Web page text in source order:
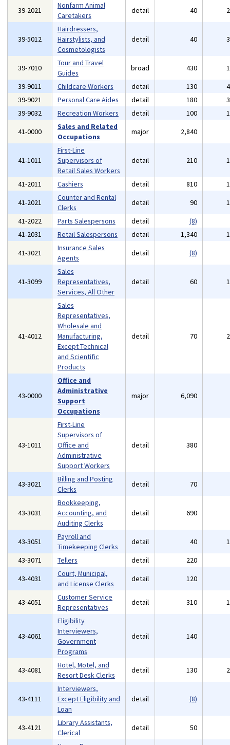
39-2021
Nonfarm Animal
Caretakers
detail 40
39-5012
Hairdressers,
Hairstylists, and
Cosmetologists
detail 40
39-7010
Tour and Travel
Guides
broad 430
39-9011
Childcare Workers detail 130
39-9021
Personal Care Aides detail 180
39-9032
Recreation Workers detail 100
41-0000
Sales and Related
Occupations
major 2,840
41-1011
First-Line
Supervisors of
Retail Sales Workers
detail 210
41-2011 Cashiers detail 810
41-2021
Counter and Rental
Clerks
detail 90
41-2022
Parts Salespersons detail
(8)
41-2031
Retail Salespersons detail 1,340
41-3021
Insurance Sales
Agents
detail (8)
41-3099
Sales
Representatives,
Services, All Other
detail 60
41-4012
Sales
Representatives,
Wholesale and
Manufacturing,
Except Technical
and Scientific
Products
detail 70
43-0000
Office and
Administrative
Support
Occupations
major 6,090
43-1011
First-Line
Supervisors of
Office and
Administrative
Support Workers
detail 380
43-3021
Billing and Posting
Clerks
detail 70
43-3031
Bookkeeping,
Accounting, and
Auditing Clerks
detail 690
43-3051
Payroll and
Timekeeping Clerks
detail 40
43-3071
Tellers detail 220
43-4031
Court, Municipal,
and License Clerks
detail 120
43-4051
Customer Service
Representatives
detail 310
43-4061
Eligibility
Interviewers,
Government
Programs
detail 140
43-4081
Hotel, Motel, and
Resort Desk Clerks
detail 130
43-4111
Interviewers,
Except Eligibility and
Loan
detail (8)
43-4121
Library Assistants,
Clerical
detail 50